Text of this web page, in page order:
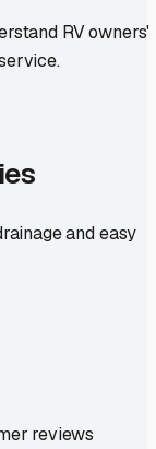
RV owners'
and easy
reviews